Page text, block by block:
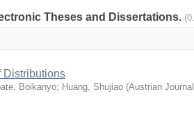
Theses and Dissertations.
Distributions
Boikanyo; Huang, Shujiao (Austrian